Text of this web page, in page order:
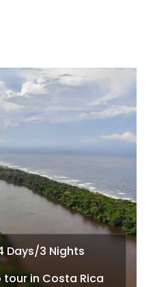
Days/3 Nights
tour in Costa Rica